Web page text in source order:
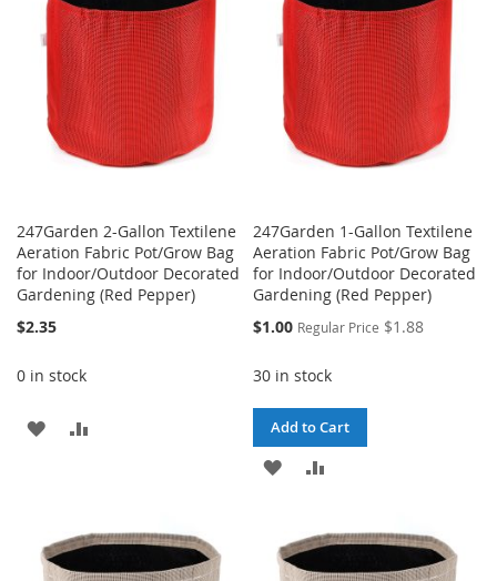
LIST
LIST
247Garden 2-Gallon Textilene
Aeration Fabric Pot/Grow Bag
for Indoor/Outdoor Decorated
Gardening (Red Pepper)
$2.35
0 in stock
ADD
LIST
247Garden 1-Gallon Textilene
Aeration Fabric Pot/Grow Bag
for Indoor/Outdoor Decorated
Gardening (Red Pepper)
Special
$1.00 Regular Price $1.88
30 in stock
Add to Cart
ADD
WISHCOMPARE